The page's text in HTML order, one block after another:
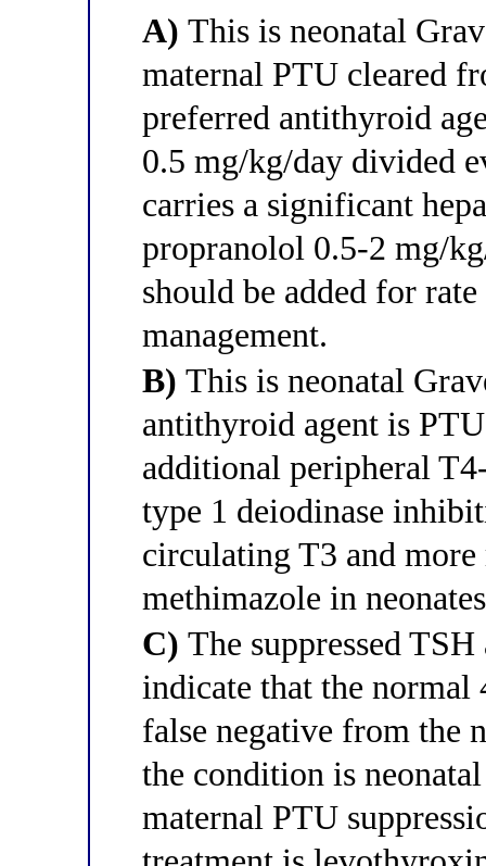
A) This is neonatal
maternal PTU cleared
preferred antithyroid
0.5 mg/kg/day divided
carries a significant
propranolol 0.5-2 mg/
should be added for
management.
B) This is neonatal
antithyroid agent is
additional peripheral
type 1 deiodinase
circulating T3 and
methimazole in
C) The suppressed
indicate that the normal
false negative from the
the condition is
maternal PTU